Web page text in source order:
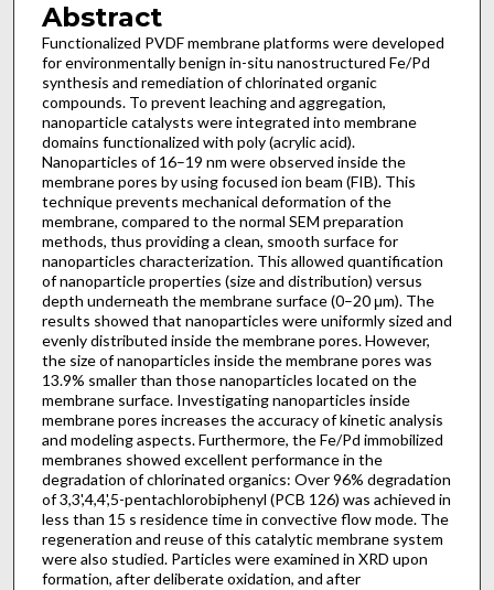
Abstract
Functionalized PVDF membrane platforms were developed
for environmentally benign in-situ nanostructured Fe/Pd
synthesis and remediation of chlorinated organic
compounds. To prevent leaching and aggregation,
nanoparticle catalysts were integrated into membrane
domains functionalized with poly (acrylic acid).
Nanoparticles of 16–19 nm were observed inside the
membrane pores by using focused ion beam (FIB). This
technique prevents mechanical deformation of the
membrane, compared to the normal SEM preparation
methods, thus providing a clean, smooth surface for
nanoparticles characterization. This allowed quantification
of nanoparticle properties (size and distribution) versus
depth underneath the membrane surface (0–20 μm). The
results showed that nanoparticles were uniformly sized and
evenly distributed inside the membrane pores. However,
the size of nanoparticles inside the membrane pores was
13.9% smaller than those nanoparticles located on the
membrane surface. Investigating nanoparticles inside
membrane pores increases the accuracy of kinetic analysis
and modeling aspects. Furthermore, the Fe/Pd immobilized
membranes showed excellent performance in the
degradation of chlorinated organics: Over 96% degradation
of 3,3',4,4',5-pentachlorobiphenyl (PCB 126) was achieved in
less than 15 s residence time in convective flow mode. The
regeneration and reuse of this catalytic membrane system
were also studied. Particles were examined in XRD upon
formation, after deliberate oxidation, and after